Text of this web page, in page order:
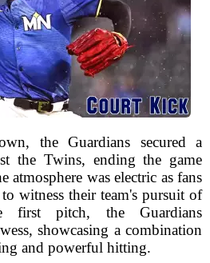
the Guardians secured a
the Twins, ending the game
atmosphere was electric as fans
witness their team's pursuit of
first pitch, the Guardians
showcasing a combination
and powerful hitting.